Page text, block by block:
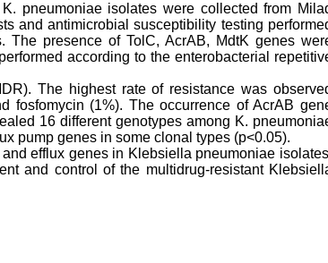
pneumoniae isolates were collected from
and antimicrobial susceptibility testing
The presence of TolC, AcrAB, MdtK genes
according to the enterobacterial
The highest rate of resistance was
fosfomycin (1%). The occurrence of AcrAB
16 different genotypes among K.
pump genes in some clonal types (p<0.05).
efflux genes in Klebsiella pneumoniae
and control of the multidrug-resistant